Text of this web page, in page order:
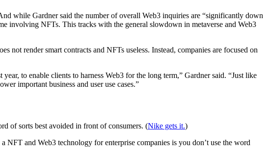
while Gardner said the number of overall Web3 inquiries are “significantly down
involving NFTs. This tracks with the general slowdown in metaverse and Web3
not render smart contracts and NFTs useless. Instead, companies are focused on
to enable clients to harness Web3 for the long term,” Gardner said. “Just like
important business and user use cases.”
of sorts best avoided in front of consumers. (Nike gets it.)
and Web3 technology for enterprise companies is you don’t use the word